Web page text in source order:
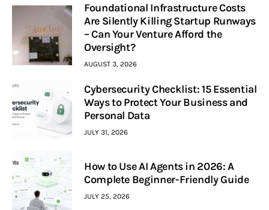
Foundational Infrastructure Costs
Are Silently Killing Startup Runways
– Can Your Venture Afford the
Oversight?
AUGUST 3, 2026
Cybersecurity Checklist: 15 Essential
Ways to Protect Your Business and
Personal Data
JULY 31, 2026
How to Use AI Agents in 2026: A
Complete Beginner-Friendly Guide
JULY 25, 2026